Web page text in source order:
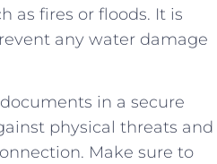
as fires or floods. It is
any water damage
​in a ⁤secure
physical threats and⁣
Make sure to